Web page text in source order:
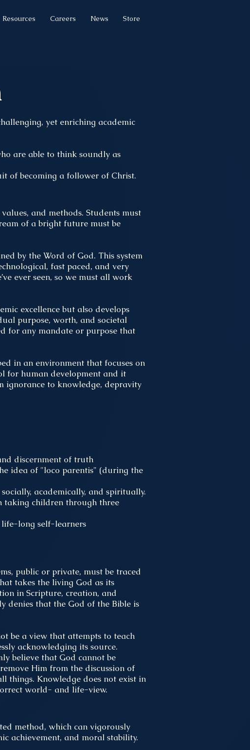
Resources Careers News Store
yet enriching academic
are able to think soundly as
of becoming a follower of Christ.
and methods. Students must
of a bright future must be
by the Word of God. This system
fast paced, and very
ever seen, so we must all work
excellence but also develops
purpose, worth, and societal
for any mandate or purpose that
in an environment that focuses on
for human development and it
ignorance to knowledge, depravity
discernment of truth
idea of "loco parentis" (during the
academically, and spiritually.
taking children through three
life-long self-learners
public or private, must be traced
takes the living God as its
in Scripture, creation, and
denies that the God of the Bible is
be a view that attempts to teach
acknowledging its source.
believe that God cannot be
Him from the discussion of
things. Knowledge does not exist in
world- and life-view.
method, which can vigorously
achievement, and moral stability.